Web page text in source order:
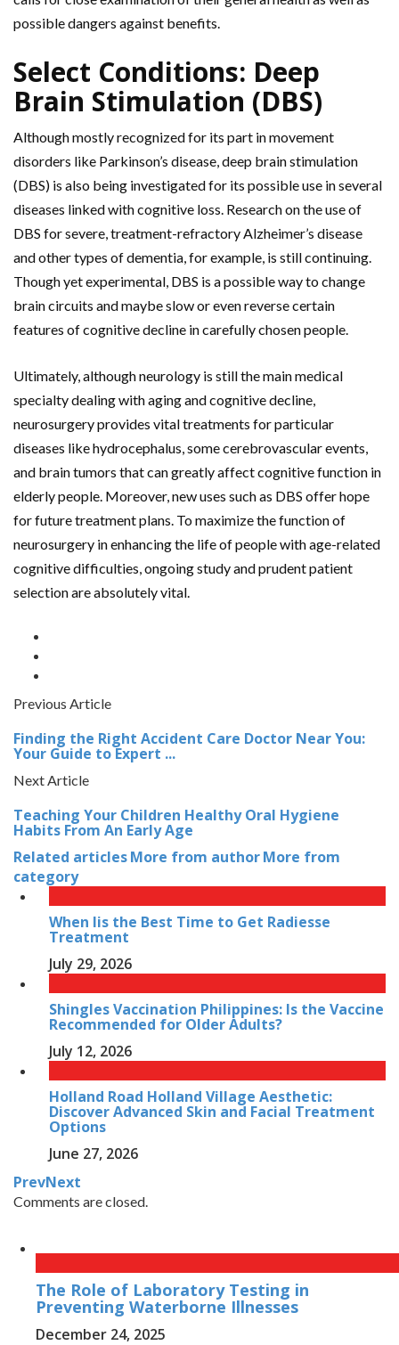
possible dangers against benefits.
Select Conditions: Deep
Brain Stimulation (DBS)
Although mostly recognized for its part in movement
disorders like Parkinson’s disease, deep brain stimulation
(DBS) is also being investigated for its possible use in several
diseases linked with cognitive loss. Research on the use of
DBS for severe, treatment-refractory Alzheimer’s disease
and other types of dementia, for example, is still continuing.
Though yet experimental, DBS is a possible way to change
brain circuits and maybe slow or even reverse certain
features of cognitive decline in carefully chosen people.
Ultimately, although neurology is still the main medical
specialty dealing with aging and cognitive decline,
neurosurgery provides vital treatments for particular
diseases like hydrocephalus, some cerebrovascular events,
and brain tumors that can greatly affect cognitive function in
elderly people. Moreover, new uses such as DBS offer hope
for future treatment plans. To maximize the function of
neurosurgery in enhancing the life of people with age-related
cognitive difficulties, ongoing study and prudent patient
selection are absolutely vital.
Previous Article
Finding the Right Accident Care Doctor Near You:
Your Guide to Expert ...
Next Article
Teaching Your Children Healthy Oral Hygiene
Habits From An Early Age
Related articlesMore from authorMore from
category
When Iis the Best Time to Get Radiesse
Treatment
July 29, 2026
Shingles Vaccination Philippines: Is the Vaccine
Recommended for Older Adults?
July 12, 2026
Holland Road Holland Village Aesthetic:
Discover Advanced Skin and Facial Treatment
Options
June 27, 2026
PrevNext
Comments are closed.
The Role of Laboratory Testing in
Preventing Waterborne Illnesses
December 24, 2025